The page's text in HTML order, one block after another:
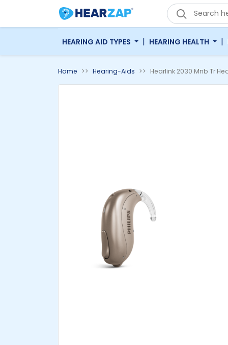
HEARING AID TYPES | HEARING HEALTH |
Home Hearing-Aids Hearlink 2030 Mnb Tr